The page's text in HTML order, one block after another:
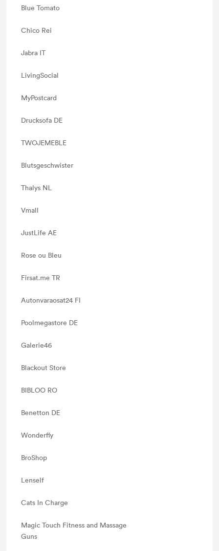
Blue Tomato
Chico Rei
Jabra IT
LivingSocial
MyPostcard
Drucksofa DE
TWOJEMEBLE
Blutsgeschwister
Thalys NL
Vmall
JustLife AE
Rose ou Bleu
Firsat.me TR
Autonvaraosat24 FI
Poolmegastore DE
Galerie46
Blackout Store
BIBLOO RO
Benetton DE
Wonderfly
BroShop
Lenself
Cats In Charge
Magic Touch Fitness and Massage
Guns